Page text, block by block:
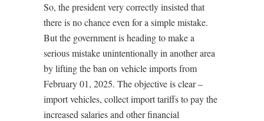
So, the president very correctly insisted that
there is no chance even for a simple mistake.
But the government is heading to make a
serious mistake unintentionally in another area
by lifting the ban on vehicle imports from
February 01, 2025. The objective is clear –
import vehicles, collect import tariffs to pay the
increased salaries and other financial